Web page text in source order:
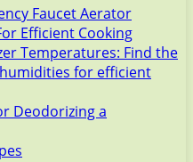
Faucet Aerator
Efficient Cooking
Temperatures: Find the
for efficient
Deodorizing a